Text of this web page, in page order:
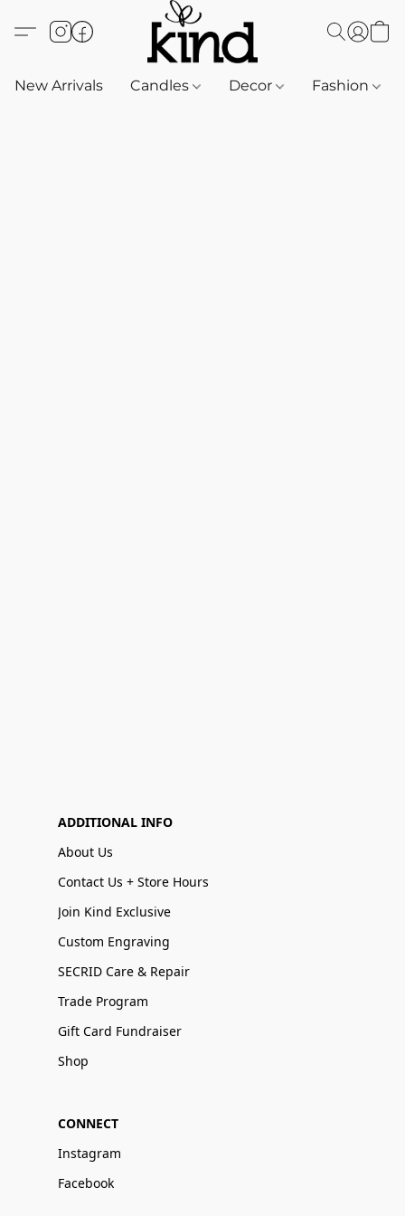
New Arrivals Candles Decor Fashion
ADDITIONAL INFO
About Us
Contact Us + Store Hours
Join Kind Exclusive
Custom Engraving
SECRID Care & Repair
Trade Program
Gift Card Fundraiser
Shop
CONNECT
Instagram
Facebook